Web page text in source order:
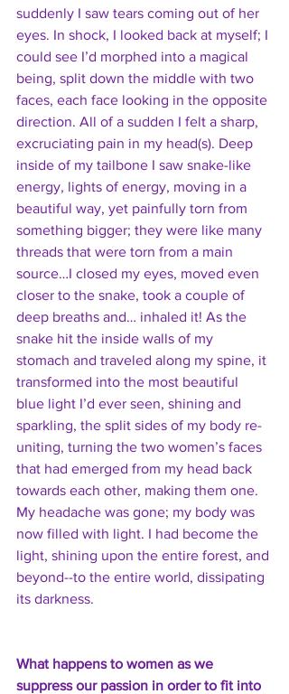
suddenly I saw tears coming out of her
eyes. In shock, I looked back at myself; I
could see I’d morphed into a magical
being, split down the middle with two
faces, each face looking in the opposite
direction. All of a sudden I felt a sharp,
excruciating pain in my head(s). Deep
inside of my tailbone I saw snake-like
energy, lights of energy, moving in a
beautiful way, yet painfully torn from
something bigger; they were like many
threads that were torn from a main
source…I closed my eyes, moved even
closer to the snake, took a couple of
deep breaths and… inhaled it! As the
snake hit the inside walls of my
stomach and traveled along my spine, it
transformed into the most beautiful
blue light I’d ever seen, shining and
sparkling, the split sides of my body re-
uniting, turning the two women’s faces
that had emerged from my head back
towards each other, making them one.
My headache was gone; my body was
now filled with light. I had become the
light, shining upon the entire forest, and
beyond--to the entire world, dissipating
its darkness.
What happens to women as we
suppress our passion in order to fit into